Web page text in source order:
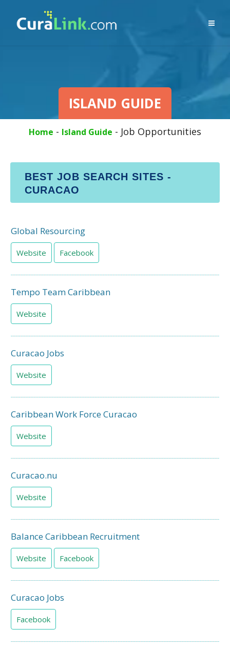
ISLAND GUIDE
Home - Island Guide - Job Opportunities
BEST JOB SEARCH SITES -
CURACAO
Global Resourcing
Facebook
Website
Tempo Team Caribbean
Website
Curacao Jobs
Website
Caribbean Work Force Curacao
Website
Curacao.nu
Website
Balance Caribbean Recruitment
Facebook
Website
Curacao Jobs
Facebook